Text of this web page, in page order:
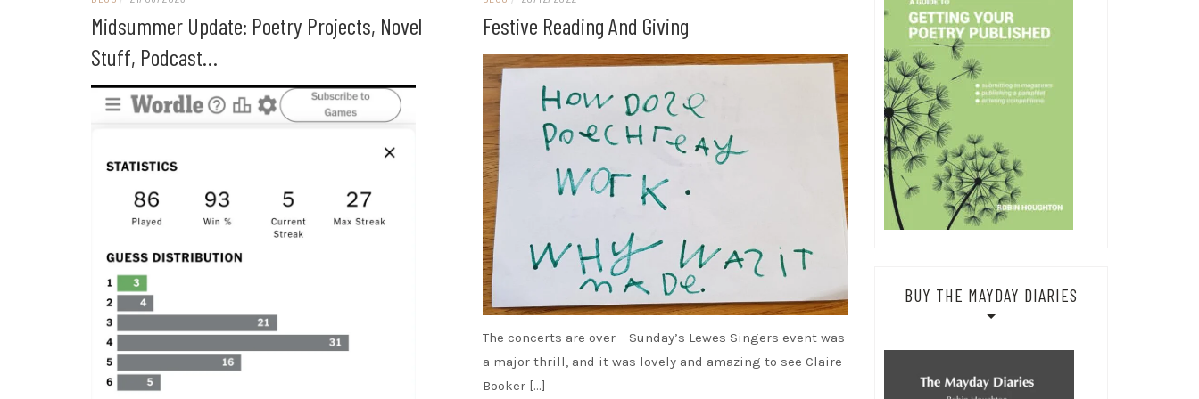
Midsummer Update: Poetry Projects, Novel
Stuff, Podcast…
Festive Reading And Giving
The concerts are over – Sunday’s Lewes Singers event was
a major thrill, and it was lovely and amazing to see Claire
Booker […]
BUY THE MAYDAY DIARIES